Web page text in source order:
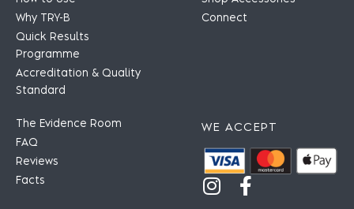
Why TRY-B
Quick Results
Programme
Accreditation & Quality
Standard
Connect
The Evidence Room
FAQ
Reviews
Facts
WE ACCEPT